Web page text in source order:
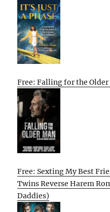
Free: Falling for the Older
Free: Sexting My Best
Twins Reverse Harem
Daddies)